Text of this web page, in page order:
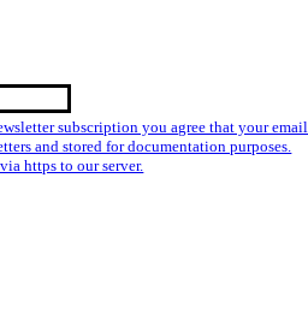
subscription you agree that your email
and stored for documentation purposes.
https to our server.